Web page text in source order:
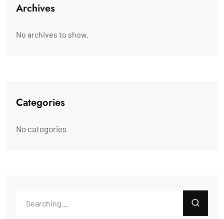
Archives
No archives to show.
Categories
No categories